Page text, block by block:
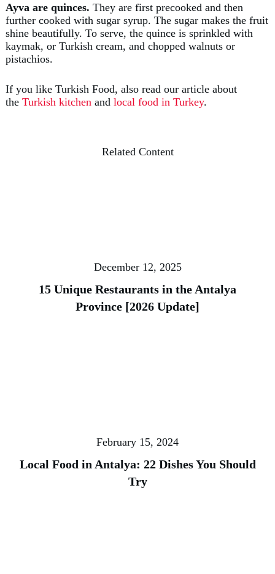
Ayva are quinces. They are first precooked and then
further cooked with sugar syrup. The sugar makes the fruit
shine beautifully. To serve, the quince is sprinkled with
kaymak, or Turkish cream, and chopped walnuts or
pistachios.
If you like Turkish Food, also read our article about
the Turkish kitchen and local food in Turkey.
Related Content
December 12, 2025
15 Unique Restaurants in the Antalya
Province [2026 Update]
February 15, 2024
Local Food in Antalya: 22 Dishes You Should
Try